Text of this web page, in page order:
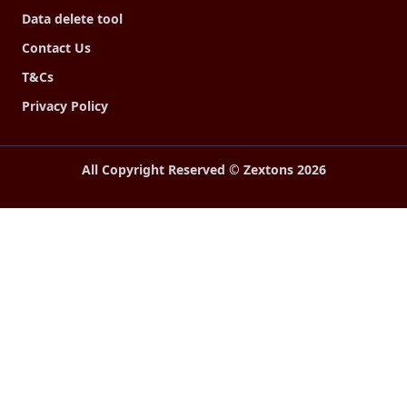
Data delete tool
Contact Us
T&Cs
Privacy Policy
All Copyright Reserved © Zextons 2026